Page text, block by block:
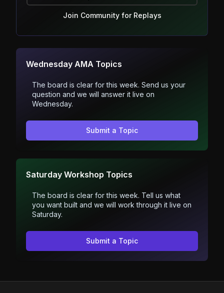
Join Community for Replays
Wednesday AMA Topics
The board is clear for this week. Send us your
question and we will answer it live on
Wednesday.
Submit a Topic
Saturday Workshop Topics
The board is clear for this week. Tell us what
you want built and we will work through it live on
Saturday.
Submit a Topic